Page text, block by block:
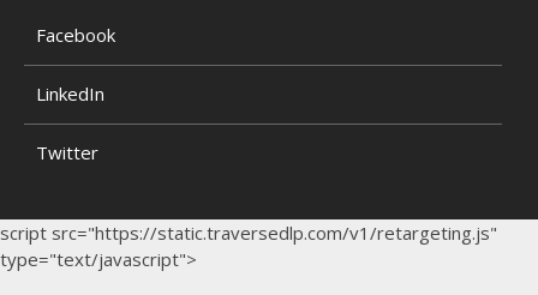
Facebook
LinkedIn
Twitter
script src="https://static.traversedlp.com/v1/retargeting.js"
type="text/javascript">